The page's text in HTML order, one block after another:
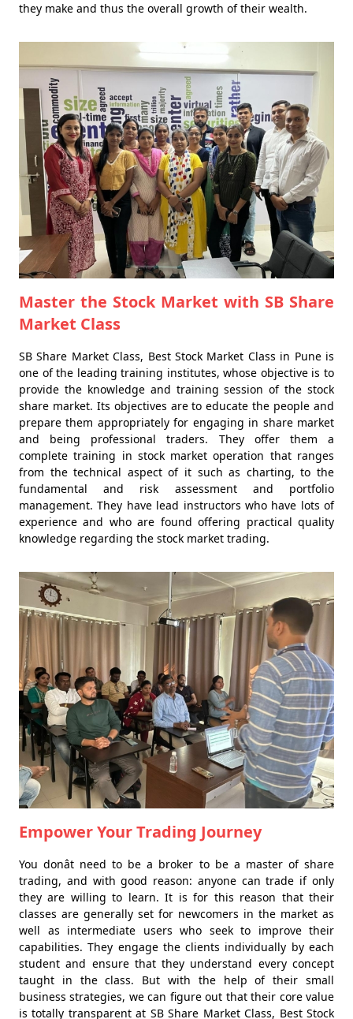
they make and thus the overall growth of their wealth.
Master the Stock Market with SB Share
Market Class
SB Share Market Class, Best Stock Market Class in Pune is
one of the leading training institutes, whose objective is to
provide the knowledge and training session of the stock
share market. Its objectives are to educate the people and
prepare them appropriately for engaging in share market
and being professional traders. They offer them a
complete training in stock market operation that ranges
from the technical aspect of it such as charting, to the
fundamental and risk assessment and portfolio
management. They have lead instructors who have lots of
experience and who are found offering practical quality
knowledge regarding the stock market trading.
Empower Your Trading Journey
You donât need to be a broker to be a master of share
trading, and with good reason: anyone can trade if only
they are willing to learn. It is for this reason that their
classes are generally set for newcomers in the market as
well as intermediate users who seek to improve their
capabilities. They engage the clients individually by each
student and ensure that they understand every concept
taught in the class. But with the help of their small
business strategies, we can figure out that their core value
is totally transparent at SB Share Market Class, Best Stock